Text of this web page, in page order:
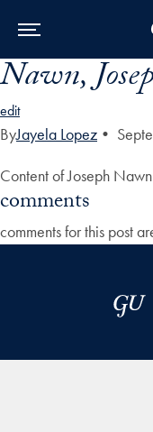
Skip to Main Navigation
Skip to Content
Skip to Footer
Nawn,
edit
ByJayela Lopez •
Content of Joseph Nawn
comments
comments for this post